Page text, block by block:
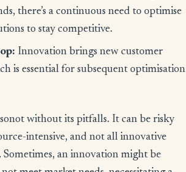
there’s a continuous need to optimise
to stay competitive.
Innovation brings new customer
is essential for subsequent optimisation
without its pitfalls. It can be risky
intensive, and not all innovative
Sometimes, an innovation might be